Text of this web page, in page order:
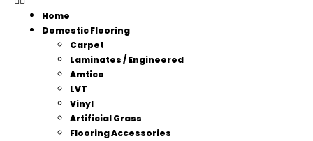
Home
Domestic Flooring
Carpet
Laminates / Engineered
Amtico
LVT
Vinyl
Artificial Grass
Flooring Accessories